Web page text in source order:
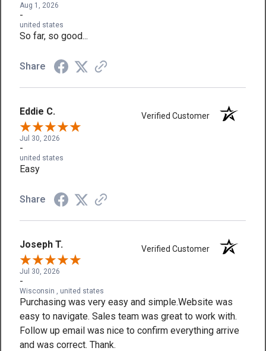
Aug 1, 2026
-
united states
So far, so good...
Share
Eddie C. Verified Customer
Jul 30, 2026
-
united states
Easy
Share
Joseph T. Verified Customer
Jul 30, 2026
-
Wisconsin , united states
Purchasing was very easy and simple.Website was
easy to navigate. Sales team was great to work with.
Follow up email was nice to confirm everything arrive
and was correct. Thank.